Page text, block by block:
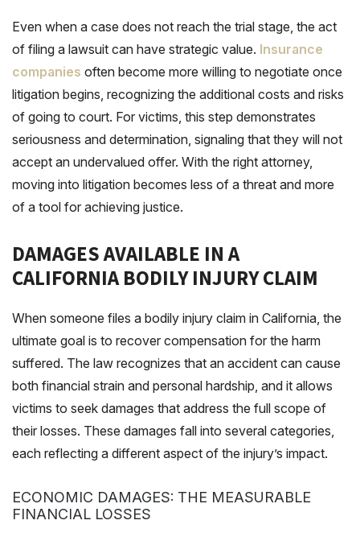
Even when a case does not reach the trial stage, the act
of filing a lawsuit can have strategic value. Insurance
companies often become more willing to negotiate once
litigation begins, recognizing the additional costs and risks
of going to court. For victims, this step demonstrates
seriousness and determination, signaling that they will not
accept an undervalued offer. With the right attorney,
moving into litigation becomes less of a threat and more
of a tool for achieving justice.
DAMAGES AVAILABLE IN A
CALIFORNIA BODILY INJURY CLAIM
When someone files a bodily injury claim in California, the
ultimate goal is to recover compensation for the harm
suffered. The law recognizes that an accident can cause
both financial strain and personal hardship, and it allows
victims to seek damages that address the full scope of
their losses. These damages fall into several categories,
each reflecting a different aspect of the injury’s impact.
ECONOMIC DAMAGES: THE MEASURABLE
FINANCIAL LOSSES